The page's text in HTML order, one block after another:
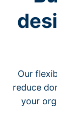
Our
reduce
your